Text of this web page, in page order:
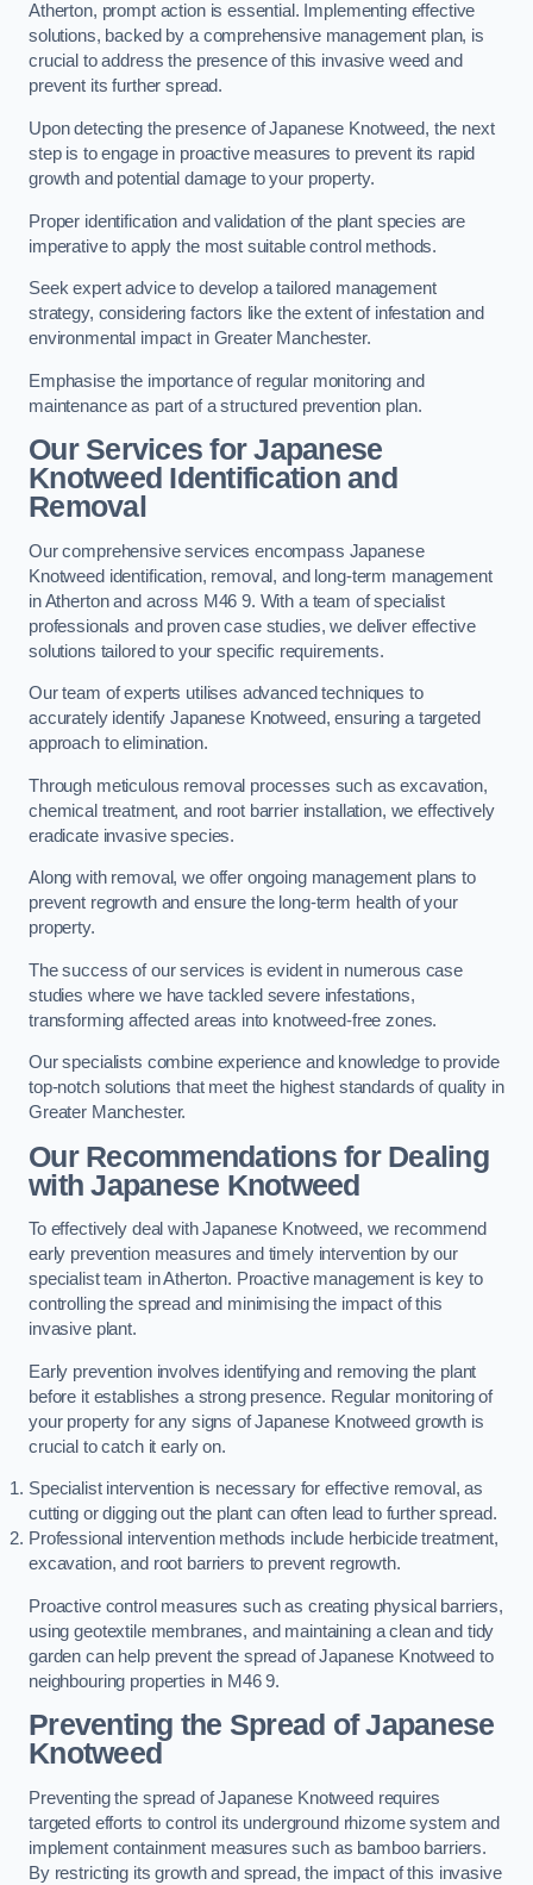
Atherton, prompt action is essential. Implementing effective
solutions, backed by a comprehensive management plan, is
crucial to address the presence of this invasive weed and
prevent its further spread.
Upon detecting the presence of Japanese Knotweed, the next
step is to engage in proactive measures to prevent its rapid
growth and potential damage to your property.
Proper identification and validation of the plant species are
imperative to apply the most suitable control methods.
Seek expert advice to develop a tailored management
strategy, considering factors like the extent of infestation and
environmental impact in Greater Manchester.
Emphasise the importance of regular monitoring and
maintenance as part of a structured prevention plan.
Our Services for Japanese
Knotweed Identification and
Removal
Our comprehensive services encompass Japanese
Knotweed identification, removal, and long-term management
in Atherton and across M46 9. With a team of specialist
professionals and proven case studies, we deliver effective
solutions tailored to your specific requirements.
Our team of experts utilises advanced techniques to
accurately identify Japanese Knotweed, ensuring a targeted
approach to elimination.
Through meticulous removal processes such as excavation,
chemical treatment, and root barrier installation, we effectively
eradicate invasive species.
Along with removal, we offer ongoing management plans to
prevent regrowth and ensure the long-term health of your
property.
The success of our services is evident in numerous case
studies where we have tackled severe infestations,
transforming affected areas into knotweed-free zones.
Our specialists combine experience and knowledge to provide
top-notch solutions that meet the highest standards of quality in
Greater Manchester.
Our Recommendations for Dealing
with Japanese Knotweed
To effectively deal with Japanese Knotweed, we recommend
early prevention measures and timely intervention by our
specialist team in Atherton. Proactive management is key to
controlling the spread and minimising the impact of this
invasive plant.
Early prevention involves identifying and removing the plant
before it establishes a strong presence. Regular monitoring of
your property for any signs of Japanese Knotweed growth is
crucial to catch it early on.
Specialist intervention is necessary for effective removal, as
cutting or digging out the plant can often lead to further spread.
Professional intervention methods include herbicide treatment,
excavation, and root barriers to prevent regrowth.
Proactive control measures such as creating physical barriers,
using geotextile membranes, and maintaining a clean and tidy
garden can help prevent the spread of Japanese Knotweed to
neighbouring properties in M46 9.
Preventing the Spread of Japanese
Knotweed
Preventing the spread of Japanese Knotweed requires
targeted efforts to control its underground rhizome system and
implement containment measures such as bamboo barriers.
By restricting its growth and spread, the impact of this invasive